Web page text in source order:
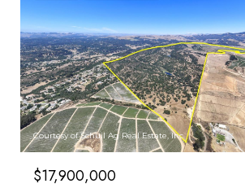
Courtesy of Schuil Ag Real Estate, Inc
$17,900,000